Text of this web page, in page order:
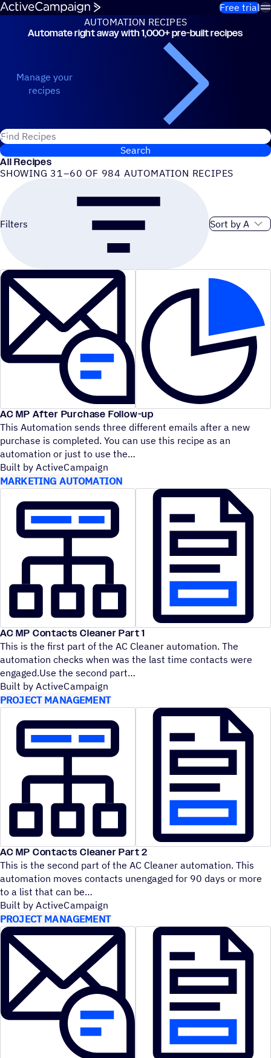
Skip to content
Free trial
AUTOMATION RECIPES
Automation Recipes
Automate right away with 1,000+ pre-built recipes
Manage your
recipes
Search for ActiveCampaign recipes
Search
All Recipes
SHOWING 31–60 OF 984 AUTOMATION RECIPES
Filters Sort order
AC MP After Purchase Follow-up
This Automation sends three different emails after a new
purchase is completed. You can use this recipe as an
automation or just to use the
Built by ActiveCampaign
MARKETING AUTOMATION
AC MP Contacts Cleaner Part 1
This is the first part of the AC Cleaner automation. The
automation checks when was the last time contacts were
engaged.Use the second part
Built by ActiveCampaign
PROJECT MANAGEMENT
AC MP Contacts Cleaner Part 2
This is the second part of the AC Cleaner automation. This
automation moves contacts unengaged for 90 days or more
to a list that can be
Built by ActiveCampaign
PROJECT MANAGEMENT